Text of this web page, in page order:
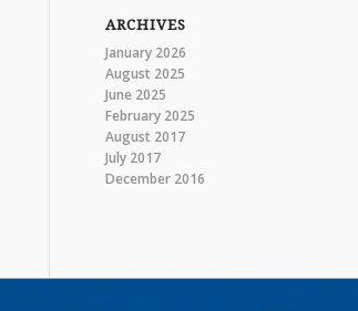
ARCHIVES
January 2026
August 2025
June 2025
February 2025
August 2017
July 2017
December 2016